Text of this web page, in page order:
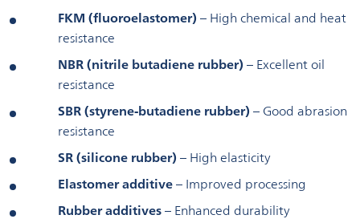
FKM (fluoroelastomer) – High chemical and heat
resistance
NBR (nitrile butadiene rubber) – Excellent oil
resistance
SBR (styrene-butadiene rubber) – Good abrasion
resistance
SR (silicone rubber) – High elasticity
Elastomer additive – Improved processing
Rubber additives – Enhanced durability